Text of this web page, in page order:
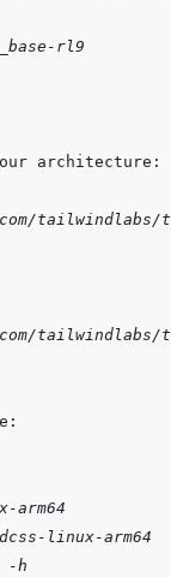
rl9
tailwindlabs/
tailwindlabs/
arm64
linux-arm64
-h